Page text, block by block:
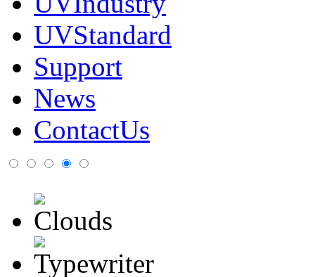
UVStandard
Support
News
ContactUs